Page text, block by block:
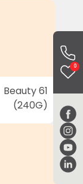
0
Beauty 61
(240G)